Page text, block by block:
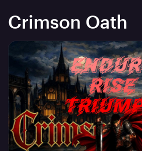
Crimson Oath